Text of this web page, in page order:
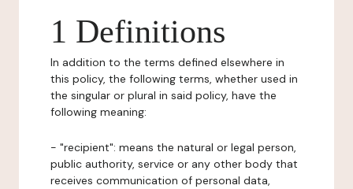
1 Definitions
In addition to the terms defined elsewhere in
this policy, the following terms, whether used in
the singular or plural in said policy, have the
following meaning:
- "recipient": means the natural or legal person,
public authority, service or any other body that
receives communication of personal data,